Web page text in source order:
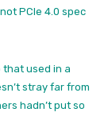
PCIe 4.0 spec
that used in a
stray far from
hadn’t put so